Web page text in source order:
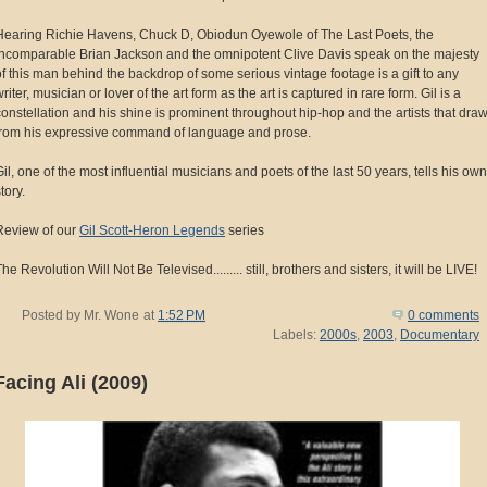
Richie Havens, Chuck D, Obiodun Oyewole of The Last Poets, the
Brian Jackson and the omnipotent Clive Davis speak on the majesty
this man behind the backdrop of some serious vintage footage is a gift to any
musician or lover of the art form as the art is captured in rare form. Gil is a
and his shine is prominent throughout hip-hop and the artists that draw
his expressive command of language and prose.
one of the most influential musicians and poets of the last 50 years, tells his own
of our Gil Scott-Heron Legends series
Revolution Will Not Be Televised......... still, brothers and sisters, it will be LIVE!
Posted by Mr. Wone at 1:52 PM
0 comments
Labels: 2000s, 2003, Documentary
Ali (2009)